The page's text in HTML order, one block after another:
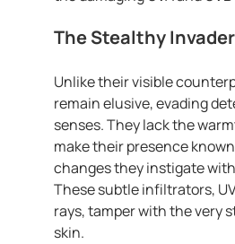
The Stealthy
Unlike their visible
remain elusive, evading
senses. They lack the
make their presence
changes they instigate
These subtle infiltrators,
rays, tamper with the very
skin.